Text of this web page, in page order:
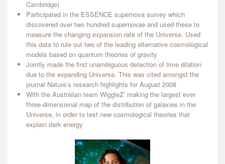
Cambridge)
Participated in the ESSENCE supernova survey which
discovered over two hundred supernovae and used these to
measure the changing expansion rate of the Universe. Used
this data to rule out two of the leading alternative cosmological
models based on quantum theories of gravity
Jointly made the first unambiguous detection of time dilation
due to the expanding Universe. This was cited amongst the
journal Nature’s research highlights for August 2008
With the Australian team WiggleZ’ making the largest ever
three-dimensional map of the distribution of galaxies in the
Universe, in order to test new cosmological theories that
explain dark energy